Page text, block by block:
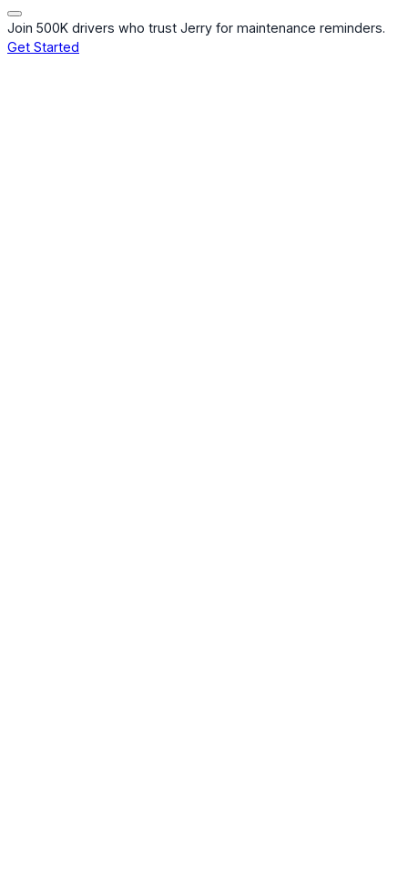
Join 500K drivers who trust Jerry for maintenance reminders.
Get Started